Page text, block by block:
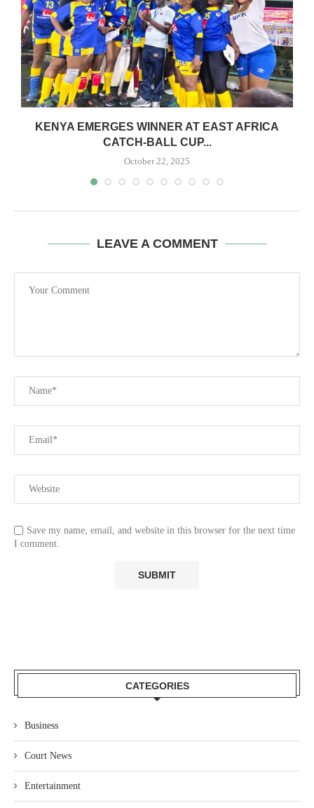
KENYA EMERGES WINNER AT EAST AFRICA
CATCH-BALL CUP...
October 22, 2025
LEAVE A COMMENT
Save my name, email, and website in this browser for the next time
I comment.
CATEGORIES
Business
Court News
Entertainment